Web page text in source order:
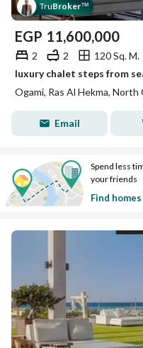
TruBroker™
EGP 11,600,000
2 2
120 Sq. M.
Ogami, Ras Al Hekma,
Email
Spend less
your friends
Find